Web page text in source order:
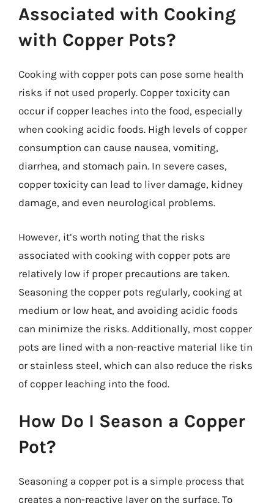
Associated with Cooking
with Copper Pots?
Cooking with copper pots can pose some health
risks if not used properly. Copper toxicity can
occur if copper leaches into the food, especially
when cooking acidic foods. High levels of copper
consumption can cause nausea, vomiting,
diarrhea, and stomach pain. In severe cases,
copper toxicity can lead to liver damage, kidney
damage, and even neurological problems.
However, it’s worth noting that the risks
associated with cooking with copper pots are
relatively low if proper precautions are taken.
Seasoning the copper pots regularly, cooking at
medium or low heat, and avoiding acidic foods
can minimize the risks. Additionally, most copper
pots are lined with a non-reactive material like tin
or stainless steel, which can also reduce the risks
of copper leaching into the food.
How Do I Season a Copper
Pot?
Seasoning a copper pot is a simple process that
creates a non-reactive layer on the surface. To